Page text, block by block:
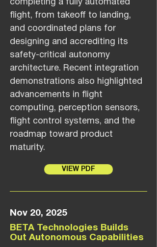
completing a fully automated
flight, from takeoff to landing,
and coordinated plans for
designing and accrediting its
safety-critical autonomy
architecture. Recent integration
demonstrations also highlighted
advancements in flight
computing, perception sensors,
flight control systems, and the
roadmap toward product
maturity.
VIEW PDF
Nov 20, 2025
BETA Technologies Builds
Out Autonomous Capabilities